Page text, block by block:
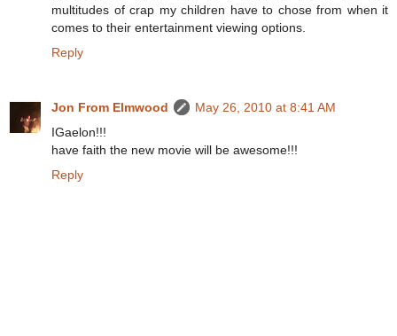
multitudes of crap my children have to chose from when it
comes to their entertainment viewing options.
Reply
Jon From Elmwood
May 26, 2010 at 8:41 AM
IGaelon!!!
have faith the new movie will be awesome!!!
Reply